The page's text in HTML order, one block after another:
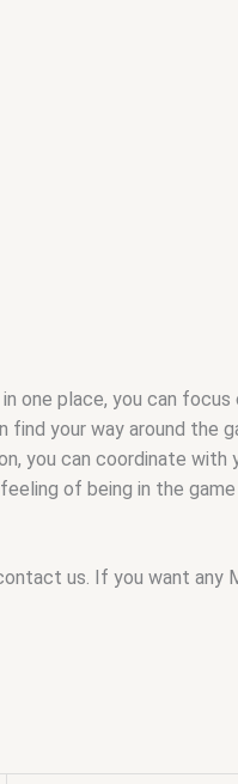
one place, you can
your way around the
you can coordinate
of being in the game
us. If you want